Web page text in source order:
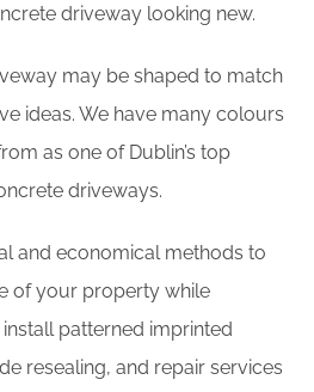
driveway looking new.
may be shaped to match
ideas. We have many colours
as one of Dublin’s top
driveways.
and economical methods to
of your property while
patterned imprinted
resealing, and repair services